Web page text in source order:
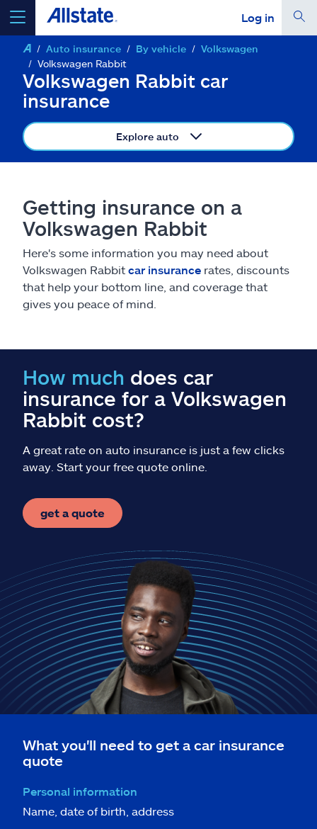
Log in
select a product to get a quote
Select a Product
Insurance & more
Resources
Find an agent
Español
Auto insurance By vehicle
Volkswagen
Volkswagen Rabbit
Volkswagen Rabbit car
insurance
Explore auto
Getting insurance on a
Volkswagen Rabbit
Here's some information you may need about
Volkswagen Rabbit car insurance rates, discounts
that help your bottom line, and coverage that
gives you peace of mind.
How much does car
insurance for a Volkswagen
Rabbit cost?
A great rate on auto insurance is just a few clicks
away. Start your free quote online.
get a quote
What you'll need to get a car insurance
quote
Personal information
Name, date of birth, address